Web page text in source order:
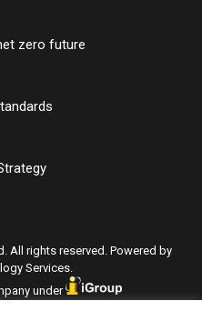
zero future
All rights reserved. Powered by
Services.
under